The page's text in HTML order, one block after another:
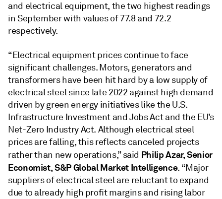
and electrical equipment, the two highest readings
in September with values of 77.8 and 72.2
respectively.
“Electrical equipment prices continue to face
significant challenges. Motors, generators and
transformers have been hit hard by a low supply of
electrical steel since late 2022 against high demand
driven by green energy initiatives like the U.S.
Infrastructure Investment and Jobs Act and the EU’s
Net-Zero Industry Act. Although electrical steel
prices are falling, this reflects canceled projects
rather than new operations,” said Philip Azar, Senior
Economist, S&P Global Market Intelligence. “Major
suppliers of electrical steel are reluctant to expand
due to already high profit margins and rising labor